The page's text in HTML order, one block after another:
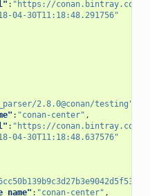
: "https://conan.bintray.com"
04-30T11:18:48.291756"
2.8.0@conan/testing"
: "conan-center" ,
: "https://conan.bintray.com"
04-30T11:18:48.637576"
: "conan-center" ,